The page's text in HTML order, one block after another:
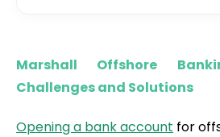
Marshall Offshore
Challenges and Solutions
Opening a bank account for